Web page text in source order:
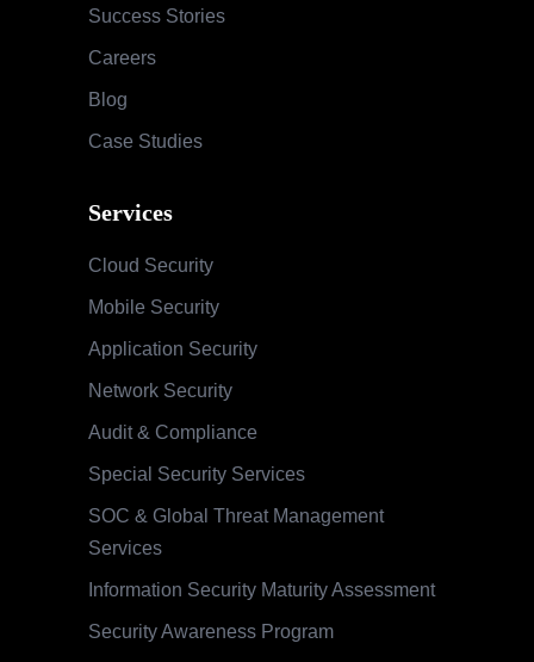
Success Stories
Careers
Blog
Case Studies
Services
Cloud Security
Mobile Security
Application Security
Network Security
Audit & Compliance
Special Security Services
SOC & Global Threat Management
Services
Information Security Maturity Assessment
Security Awareness Program